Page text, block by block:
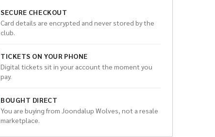
SECURE CHECKOUT
Card details are encrypted and never stored by the
club.
TICKETS ON YOUR PHONE
Digital tickets sit in your account the moment you
pay.
BOUGHT DIRECT
You are buying from Joondalup Wolves, not a resale
marketplace.